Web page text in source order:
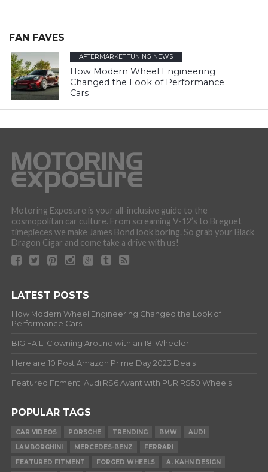
FAN FAVES
AFTERMARKET TUNING NEWS
How Modern Wheel Engineering
Changed the Look of Performance
Cars
Motoring Exposure is your all-inclusive guide to the
cosmopolitan car culture. From screaming V-12’s to Breguet
timepieces we make James Bond look boring. So grab your Black
Dragon Cigar and come take a drive with us!
LATEST POSTS
How Modern Wheel Engineering Changed the Look of
Performance Cars
BIG FAIL: Clowning Around with an 18-Wheeler
Here are 10 Post Amazon Prime Day 2023 Deals
Featured Fitment: Audi RS6 Avant with PUR RS50 Wheels
POPULAR TAGS
CAR VIDEOS PORSCHE TRENDING BMW
AUDI
LAMBORGHINI
MERCEDES-BENZ
FERRARI
FEATURED FITMENT
FORGED WHEELS A. KAHN DESIGN